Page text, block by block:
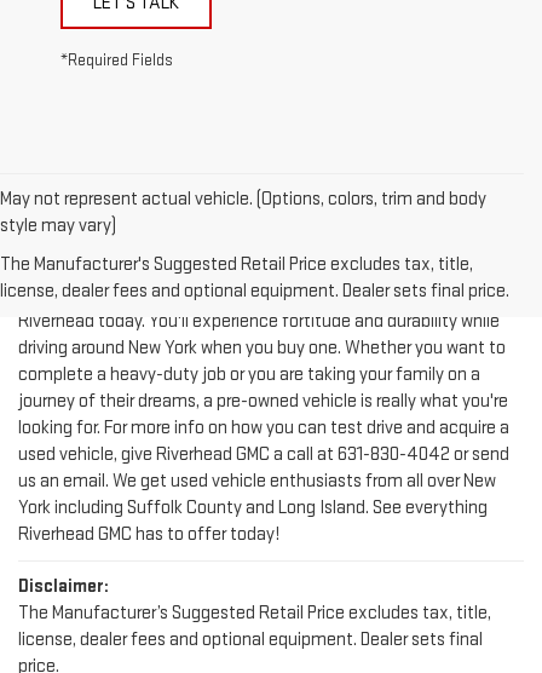
The Manufacturer's Suggested Retail Price excludes tax, title,
Test-drive a used vehicle of your liking from Riverhead GMC in
Riverhead today. You'll experience fortitude and durability while
driving around New York when you buy one. Whether you want to
complete a heavy-duty job or you are taking your family on a
journey of their dreams, a pre-owned vehicle is really what you're
looking for. For more info on how you can test drive and acquire a
used vehicle, give Riverhead GMC a call at631-830-4042or send
us an email. We get used vehicle enthusiasts from all over New
York including Suffolk County and Long Island. See everything
Riverhead GMC has to offer today!
Disclaimer:
license, dealer fees and optional equipment. Dealer sets final
price.
Dealer Discount applied to everyone